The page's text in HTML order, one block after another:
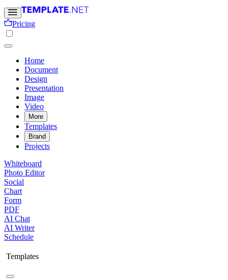
Pricing
Home
Document
Design
Presentation
Image
Video
More
Templates
Brand
Projects
Whiteboard
Photo Editor
Social
Chart
Form
PDF
AI Chat
AI Writer
Schedule
Templates